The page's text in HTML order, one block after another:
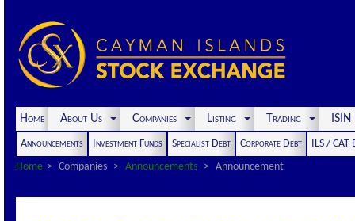
Home About Us Companies Listing Trading
Announcements Investment Funds Specialist Debt Corporate Debt
ILS / CAT
Home
Companies Announcements Announcement